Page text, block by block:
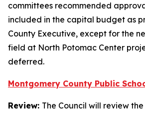
committees recommended
included in the capital budget as
County Executive, except for the
field at North Potomac Center
deferred.
Montgomery County Public
Review: The Council will review